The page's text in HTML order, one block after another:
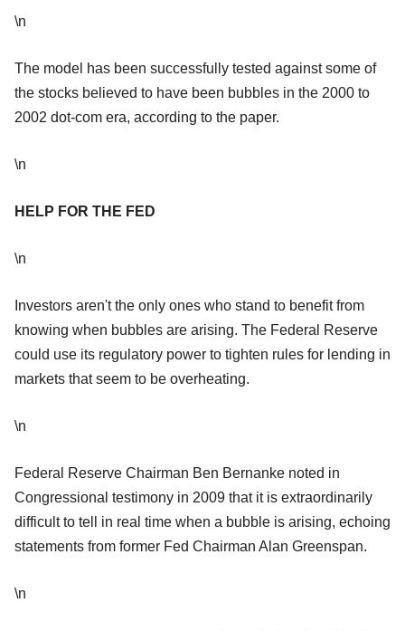
\n
The model has been successfully tested against some of
the stocks believed to have been bubbles in the 2000 to
2002 dot-com era, according to the paper.
\n
HELP FOR THE FED
\n
Investors aren't the only ones who stand to benefit from
knowing when bubbles are arising. The Federal Reserve
could use its regulatory power to tighten rules for lending in
markets that seem to be overheating.
\n
Federal Reserve Chairman Ben Bernanke noted in
Congressional testimony in 2009 that it is extraordinarily
difficult to tell in real time when a bubble is arising, echoing
statements from former Fed Chairman Alan Greenspan.
\n